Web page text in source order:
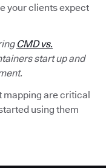
your clients expect
CMD vs.
start up and
mapping are critical
using them